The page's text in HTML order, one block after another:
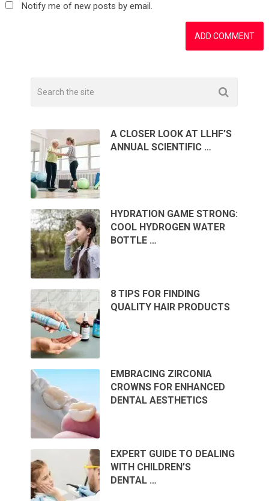
Notify me of new posts by email.
A CLOSER LOOK AT LLHF’S
ANNUAL SCIENTIFIC …
HYDRATION GAME STRONG:
COOL HYDROGEN WATER
BOTTLE …
8 TIPS FOR FINDING
QUALITY HAIR PRODUCTS
EMBRACING ZIRCONIA
CROWNS FOR ENHANCED
DENTAL AESTHETICS
EXPERT GUIDE TO DEALING
WITH CHILDREN’S
DENTAL …